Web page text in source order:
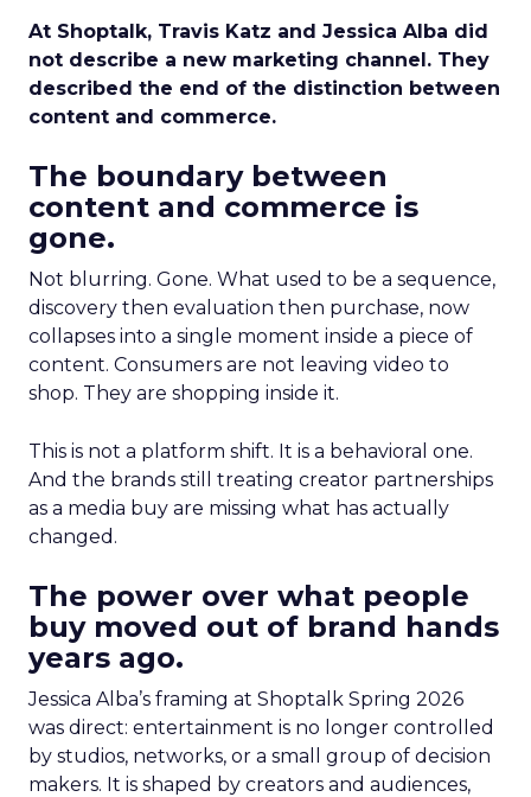
At Shoptalk, Travis Katz and Jessica Alba did
not describe a new marketing channel. They
described the end of the distinction between
content and commerce.
The boundary between
content and commerce is
gone.
Not blurring. Gone. What used to be a sequence,
discovery then evaluation then purchase, now
collapses into a single moment inside a piece of
content. Consumers are not leaving video to
shop. They are shopping inside it.
This is not a platform shift. It is a behavioral one.
And the brands still treating creator partnerships
as a media buy are missing what has actually
changed.
The power over what people
buy moved out of brand hands
years ago.
Jessica Alba’s framing at Shoptalk Spring 2026
was direct: entertainment is no longer controlled
by studios, networks, or a small group of decision
makers. It is shaped by creators and audiences,